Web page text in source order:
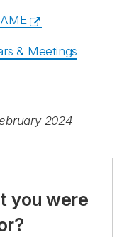
& Meetings
2024
you were